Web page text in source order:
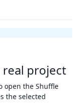
real project
open the Shuffle
the selected